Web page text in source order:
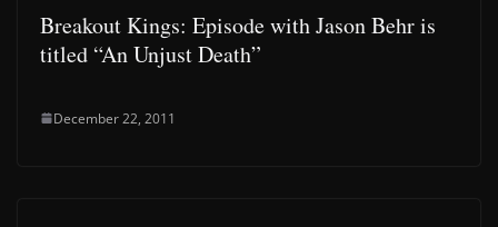
Breakout Kings: Episode with Jason Behr is
titled “An Unjust Death”
December 22, 2011